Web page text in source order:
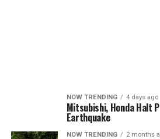
NOW TRENDING 4 days ago
Mitsubishi, Honda Halt
Earthquake
NOW TRENDING 2 months